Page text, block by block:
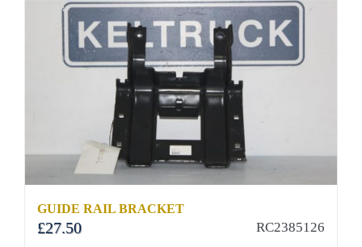
GUIDE RAIL BRACKET
£27.50 RC2385126